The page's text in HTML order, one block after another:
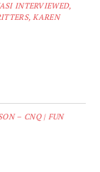
INTERVIEWED,
KAREN
– CNQ | FUN